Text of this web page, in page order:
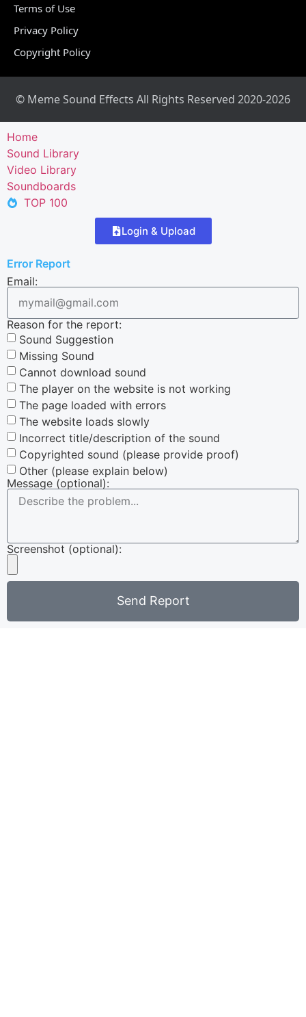
Terms of Use
Privacy Policy
Copyright Policy
© Meme Sound Effects All Rights Reserved 2020-2026
Home
Sound Library
Video Library
Soundboards
TOP 100
Login & Upload
Error Report
Email:
Reason for the report:
Sound Suggestion
Missing Sound
Cannot download sound
The player on the website is not working
The page loaded with errors
The website loads slowly
Incorrect title/description of the sound
Copyrighted sound (please provide proof)
Other (please explain below)
Message (optional):
Screenshot (optional):
Send Report